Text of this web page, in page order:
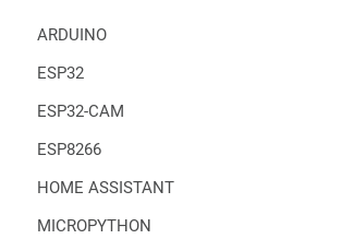
ARDUINO
ESP32
ESP32-CAM
ESP8266
HOME ASSISTANT
MICROPYTHON